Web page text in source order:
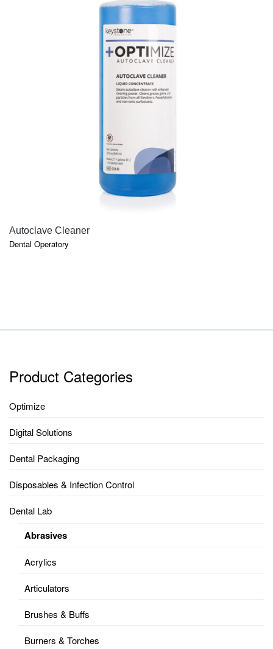
Autoclave Cleaner
Dental Operatory
Product Categories
Optimize
Digital Solutions
Dental Packaging
Disposables & Infection Control
Dental Lab
Abrasives
Acrylics
Articulators
Brushes & Buffs
Burners & Torches